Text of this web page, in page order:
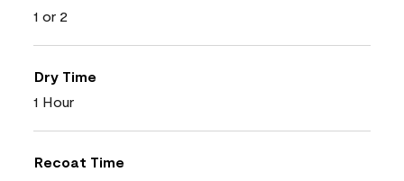
1 or 2
Dry Time
1 Hour
Recoat Time